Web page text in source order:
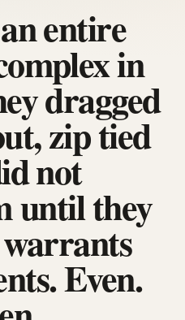
entire
in
dragged
zip tied
not
until they
Even.